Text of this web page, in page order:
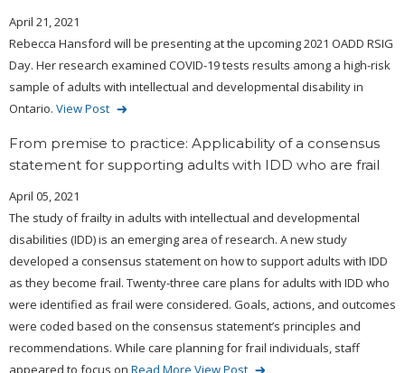
April 21, 2021
Rebecca Hansford will be presenting at the upcoming 2021 OADD RSIG
Day. Her research examined COVID-19 tests results among a high-risk
sample of adults with intellectual and developmental disability in
Ontario. View Post
From premise to practice: Applicability of a consensus
statement for supporting adults with IDD who are frail
April 05, 2021
The study of frailty in adults with intellectual and developmental
disabilities (IDD) is an emerging area of research. A new study
developed a consensus statement on how to support adults with IDD
as they become frail. Twenty-three care plans for adults with IDD who
were identified as frail were considered. Goals, actions, and outcomes
were coded based on the consensus statement’s principles and
recommendations. While care planning for frail individuals, staff
appeared to focus on Read More View Post